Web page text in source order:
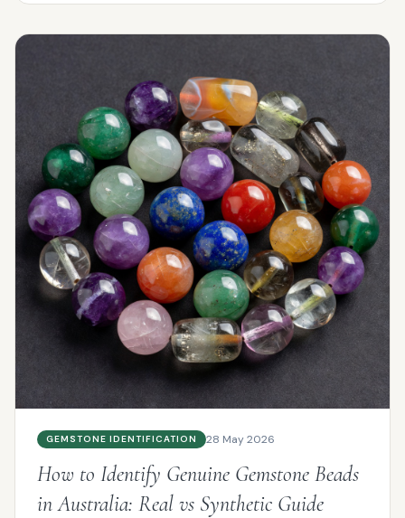
GEMSTONE IDENTIFICATION 28 May 2026
How to Identify Genuine Gemstone Beads
in Australia: Real vs Synthetic Guide